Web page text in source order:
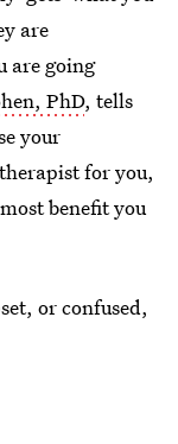
are
are going
PhD, tells
your
for you,
benefit you
or confused,